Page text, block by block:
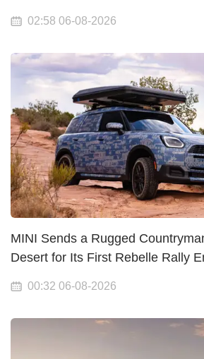
02:58 06-08-2026
MINI Sends a Rugged
Desert for Its First Rebelle Rally
00:32 06-08-2026